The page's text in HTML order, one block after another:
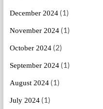
December 2024(1)
November 2024(1)
October 2024(2)
September 2024(1)
August 2024(1)
July 2024(1)